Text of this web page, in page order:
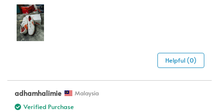
Helpful (0)
adhamhalimie Malaysia
Verified Purchase